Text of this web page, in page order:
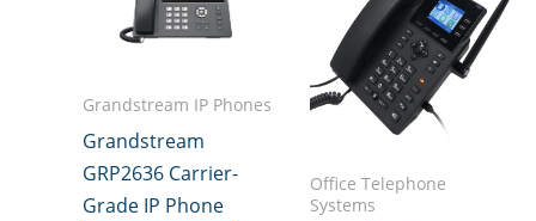
Grandstream IP Phones
Grandstream
GRP2636 Carrier-
Grade IP Phone
Office Telephone
Systems